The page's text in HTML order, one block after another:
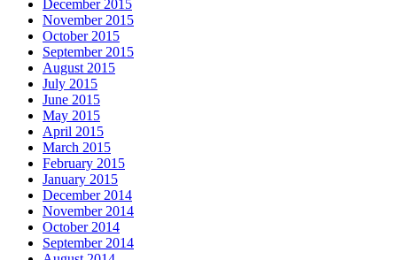
December 2015
November 2015
October 2015
September 2015
August 2015
July 2015
June 2015
May 2015
April 2015
March 2015
February 2015
January 2015
December 2014
November 2014
October 2014
September 2014